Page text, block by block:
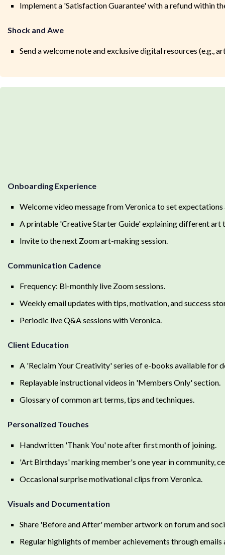
Implement a 'Satisfaction Guarantee' with a refund within
Shock and Awe
Send a welcome note and exclusive digital resources (e.g.,
Onboarding Experience
Welcome video message from Veronica to set
A printable 'Creative Starter Guide' explaining different art
Invite to the next Zoom art-making session.
Communication Cadence
Frequency: Bi-monthly live Zoom sessions.
Weekly email updates with tips, motivation, and success
Periodic live Q&A sessions with Veronica.
Client Education
A 'Reclaim Your Creativity' series of e-books available for
Replayable instructional videos in 'Members Only' section.
Glossary of common art terms, tips and techniques.
Personalized Touches
Handwritten 'Thank You' note after first month of joining.
'Art Birthdays' marking member's one year in community,
Occasional surprise motivational clips from Veronica.
Visuals and Documentation
Share 'Before and After' member artwork on forum and
Regular highlights of member achievements through